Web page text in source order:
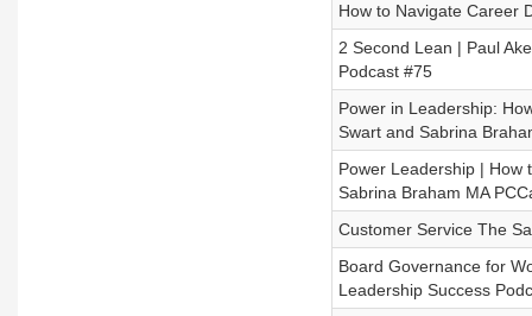
How to Navigate Career
2 Second Lean | Paul
Podcast #75
Power in Leadership:
Swart and Sabrina
Power Leadership | How
Sabrina Braham MA
Customer Service The
Board Governance for
Leadership Success